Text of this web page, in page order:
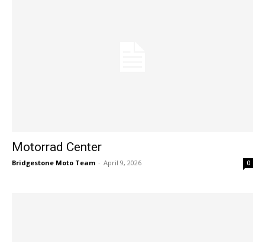
Motorrad Center
Bridgestone Moto Team - April 9, 2026 0